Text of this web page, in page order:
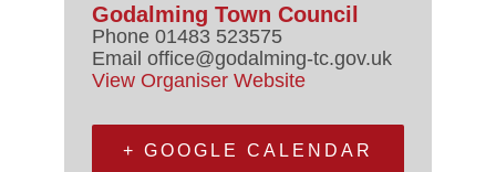
Godalming Town Council
Phone 01483 523575
Email office@godalming-tc.gov.uk
View Organiser Website
+ GOOGLE CALENDAR